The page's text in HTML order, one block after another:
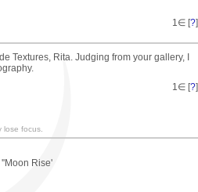
1∈ [?]
Textures, Rita. Judging from your gallery, I
1∈ [?]
lose focus.
Rise'